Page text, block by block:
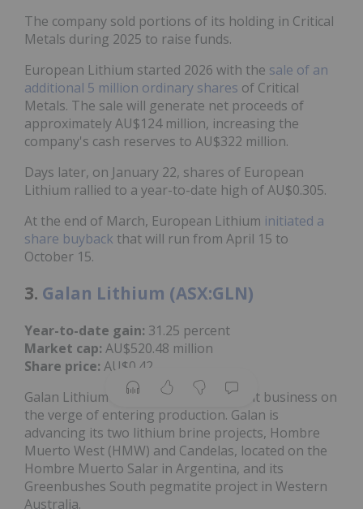
The company sold portions of its holding in Critical
Metals during 2025 to raise funds.
European Lithium started 2026 with the sale of an
additional 5 million ordinary shares of Critical
Metals. The sale will generate net proceeds of
approximately AU$124 million, increasing the
company's cash reserves to AU$322 million.
Days later, on January 22, shares of European
Lithium rallied to a year-to-date high of AU$0.305.
At the end of March, European Lithium initiated a
share buyback that will run from April 15 to
October 15.
3. Galan Lithium (ASX:GLN)
Year-to-date gain: 31.25 percent
Market cap: AU$520.48 million
Share price: AU$0.42
Galan Lithium is a lithium development business on
the verge of entering production. Galan is
advancing its two lithium brine projects, Hombre
Muerto West (HMW) and Candelas, located on the
Hombre Muerto Salar in Argentina, and its
Greenbushes South pegmatite project in Western
Australia.